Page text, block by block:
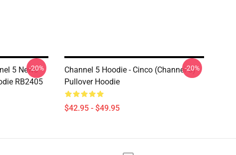
5 News
RB2405
-20%
Channel 5 Hoodie - Cinco (Channel 5)
Pullover Hoodie
$42.95 - $49.95
-20%